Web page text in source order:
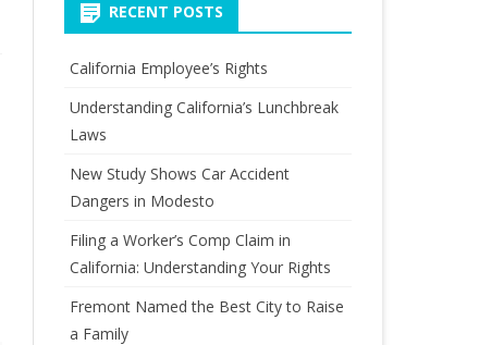
RECENT POSTS
California Employee’s Rights
Understanding California’s Lunchbreak
Laws
New Study Shows Car Accident
Dangers in Modesto
Filing a Worker’s Comp Claim in
California: Understanding Your Rights
Fremont Named the Best City to Raise
a Family